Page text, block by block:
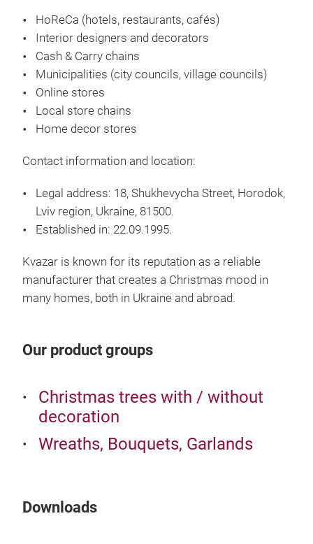
HoReCa (hotels, restaurants, cafés)
Interior designers and decorators
Cash & Carry chains
Municipalities (city councils, village councils)
Online stores
Local store chains
Home decor stores
Contact information and location:
Legal address: 18, Shukhevycha Street, Horodok,
Lviv region, Ukraine, 81500.
Established in: 22.09.1995.
Kvazar is known for its reputation as a reliable
manufacturer that creates a Christmas mood in
many homes, both in Ukraine and abroad.
Our product groups
Christmas trees with / without
decoration
Wreaths, Bouquets, Garlands
Downloads